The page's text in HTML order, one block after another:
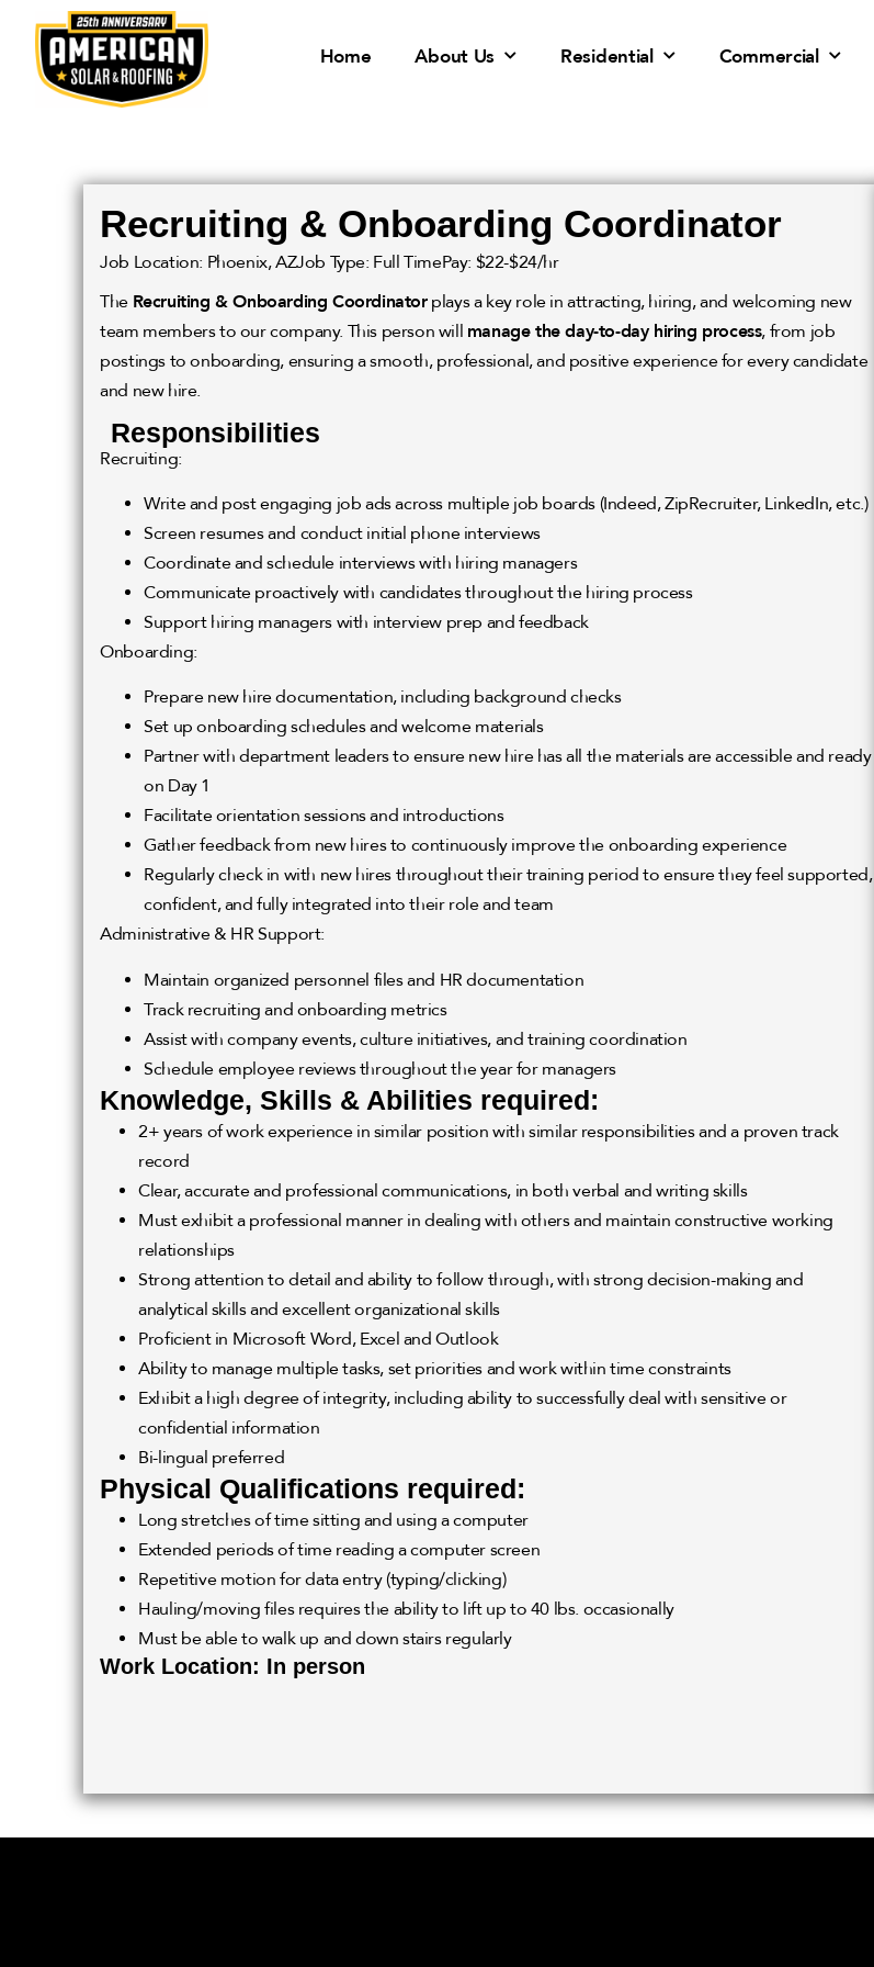
Home About Us Residential Commercial
Recruiting & Onboarding Coordinator
Job Location: Phoenix, AZJob Type: Full TimePay: $22-$24/hr
The Recruiting & Onboarding Coordinatorplays a key role in attracting, hiring, and welcoming new
team members to our company. This person will manage the day-to-day hiring process, from job
postings to onboarding, ensuring a smooth, professional, and positive experience for every candidate
and new hire.
Responsibilities
Recruiting:
Write and post engaging job ads across multiple job boards (Indeed, ZipRecruiter, LinkedIn, etc.)
Screen resumes and conduct initial phone interviews
Coordinate and schedule interviews with hiring managers
Communicate proactively with candidates throughout the hiring process
Support hiring managers with interview prep and feedback
Onboarding:
Prepare new hire documentation, including background checks
Set up onboarding schedules and welcome materials
Partner with department leaders to ensure new hire has all the materials are accessible and ready
on Day 1
Facilitate orientation sessions and introductions
Gather feedback from new hires to continuously improve the onboarding experience
Regularly check in with new hires throughout their training period to ensure they feel supported,
confident, and fully integrated into their role and team
Administrative & HR Support:
Maintain organized personnel files and HR documentation
Track recruiting and onboarding metrics
Assist with company events, culture initiatives, and training coordination
Schedule employee reviews throughout the year for managers
Knowledge, Skills & Abilities required:
2+ years of work experience in similar position with similar responsibilities and a proven track
record
Clear, accurate and professional communications, in both verbal and writing skills
Must exhibit a professional manner in dealing with others and maintain constructive working
relationships
Strong attention to detail and ability to follow through, with strong decision-making and
analytical skills and excellent organizational skills
Proficient in Microsoft Word, Excel and Outlook
Ability to manage multiple tasks, set priorities and work within time constraints
Exhibit a high degree of integrity, including ability to successfully deal with sensitive or
confidential information
Bi-lingual preferred
Physical Qualifications required:
Long stretches of time sitting and using a computer
Extended periods of time reading a computer screen
Repetitive motion for data entry (typing/clicking)
Hauling/moving files requires the ability to lift up to 40 lbs. occasionally
Must be able to walk up and down stairs regularly
Work Location: In person